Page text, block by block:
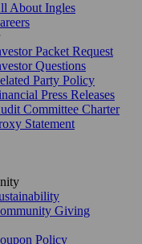
About Ingles
Packet Request
Questions
Party Policy
Press Releases
Committee Charter
Statement
Giving
Policy